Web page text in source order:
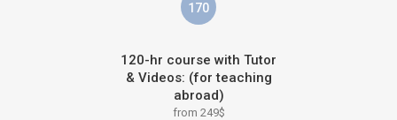
170
120-hr course with Tutor
& Videos: (for teaching
abroad)
from 249$